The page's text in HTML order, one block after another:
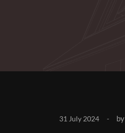
31 July 2024 by